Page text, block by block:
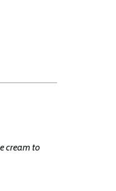
cream to